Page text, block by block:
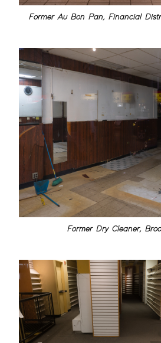
Former Au Bon Pan, Financial
Former Dry Cleaner,